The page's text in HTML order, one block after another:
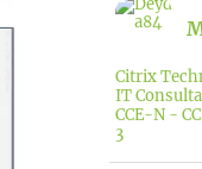
Citrix
IT
CCE-N -
3